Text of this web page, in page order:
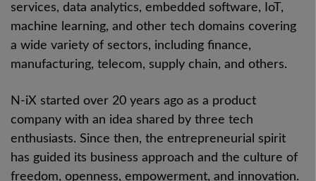
services, data analytics, embedded software, IoT,
machine learning, and other tech domains covering
a wide variety of sectors, including finance,
manufacturing, telecom, supply chain, and others.
N-iX started over 20 years ago as a product
company with an idea shared by three tech
enthusiasts. Since then, the entrepreneurial spirit
has guided its business approach and the culture of
freedom, openness, empowerment, and innovation.